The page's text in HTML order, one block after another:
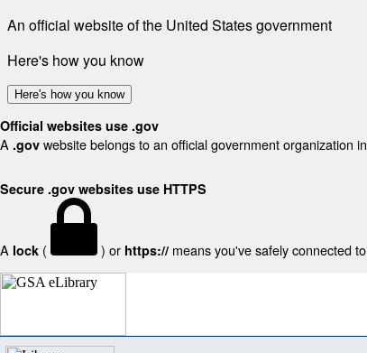
An official website of the United States government
Here's how you know
Here's how you know
Official websites use .gov
A .gov website belongs to an official government organization
Secure .gov websites use HTTPS
A lock ( ) or https:// means you've safely connected